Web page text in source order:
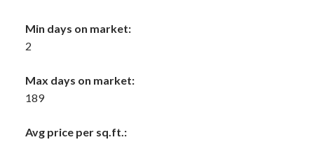
Min days on market:
2
Max days on market:
189
Avg price per sq.ft.: